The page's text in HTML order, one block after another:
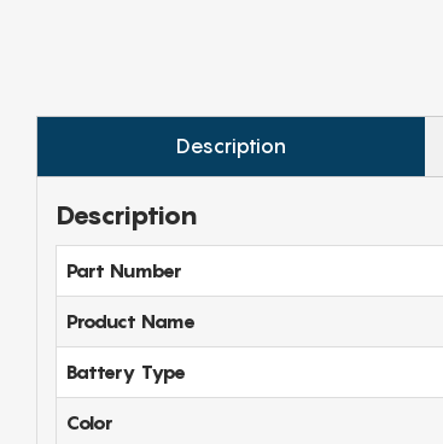
Description
Description
Part Number
Product Name
Battery Type
Color